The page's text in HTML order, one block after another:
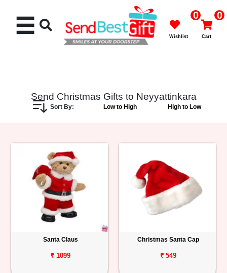
Chocolates
Personalized
☰ 0
Wishlist
0
Cart
Send Christmas Gifts to Neyyattinkara
Sort By: Low to High High to Low
Santa Claus
₹ 1099
Christmas Santa Cap
₹ 549